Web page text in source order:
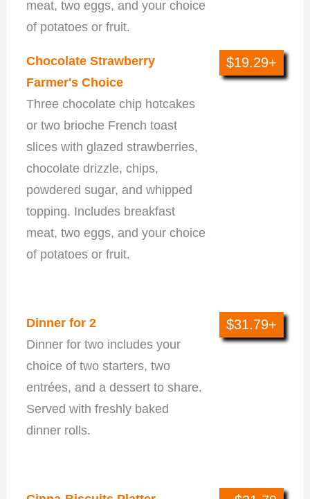
meat, two eggs, and your choice
of potatoes or fruit.
Chocolate Strawberry
Farmer's Choice
Three chocolate chip hotcakes
or two brioche French toast
slices with glazed strawberries,
chocolate drizzle, chips,
powdered sugar, and whipped
topping. Includes breakfast
meat, two eggs, and your choice
of potatoes or fruit.
$19.29+
Dinner for 2
Dinner for two includes your
choice of two starters, two
entrées, and a dessert to share.
Served with freshly baked
dinner rolls.
$31.79+